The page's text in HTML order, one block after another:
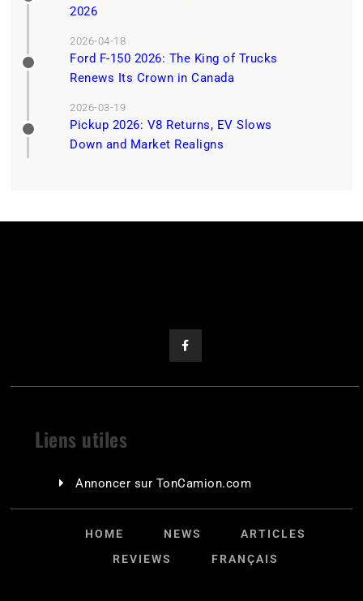
2026
2026-04-18
Ford F-150 2026: The King of Trucks
Renews Its Crown in Canada
2026-03-19
Pickup 2026: V8 Returns, EV Slows
Down and Market Realigns
Liens utiles
Annoncer sur TonCamion.com
HOME NEWS
ARTICLES
REVIEWS
FRANÇAIS